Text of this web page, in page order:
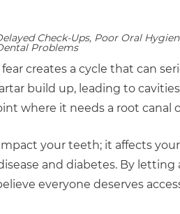
Check-Ups, Poor Oral
Problems
creates a cycle that can
build up, leading to
where it needs a root canal
your teeth; it affects
and diabetes. By
everyone deserves